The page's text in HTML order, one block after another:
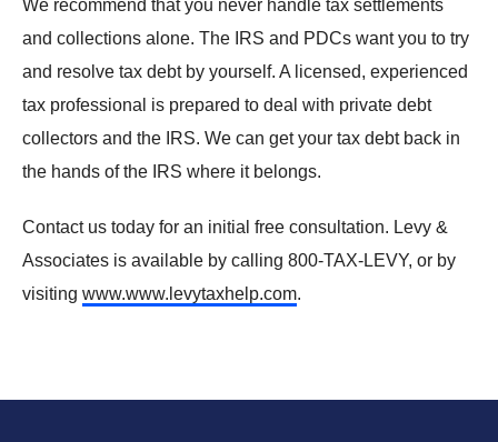
We recommend that you never handle tax settlements
and collections alone. The IRS and PDCs want you to try
and resolve tax debt by yourself. A licensed, experienced
tax professional is prepared to deal with private debt
collectors and the IRS. We can get your tax debt back in
the hands of the IRS where it belongs.
Contact us today for an initial free consultation. Levy &
Associates is available by calling 800-TAX-LEVY, or by
visiting www.www.levytaxhelp.com.